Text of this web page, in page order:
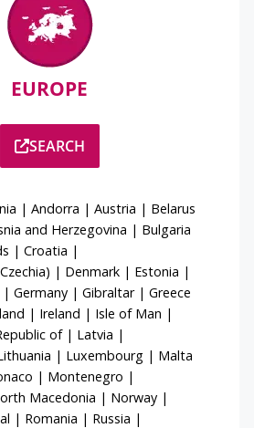
EUROPE
SEARCH
| Andorra | Austria | Belarus
and Herzegovina | Bulgaria
| Croatia |
| Denmark| Estonia |
| Germany| Gibraltar| Greece
| Ireland | Isle of Man |
of| Latvia |
| Luxembourg| Malta
| Montenegro |
Macedonia | Norway|
| Romania | Russia |